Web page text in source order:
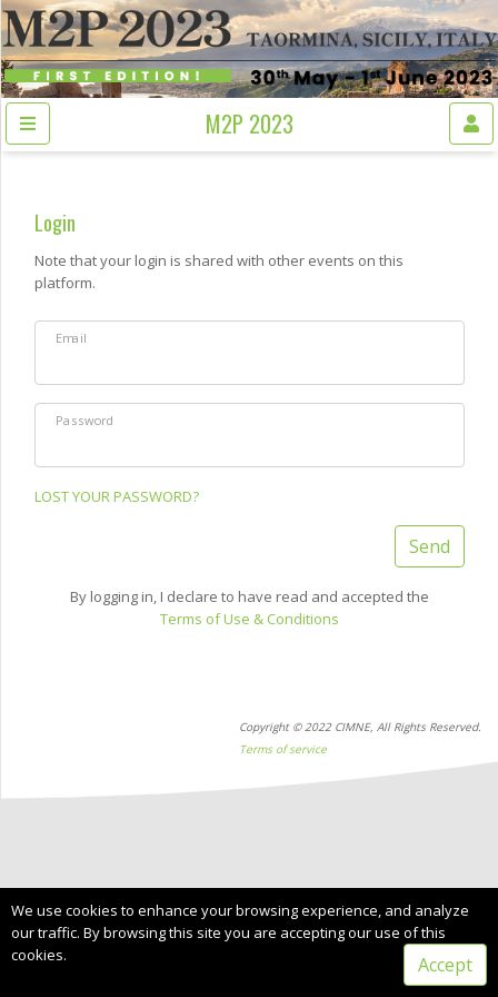
M2P 2023
Login
Note that your login is shared with other events on this
platform.
Email
Password
LOST YOUR PASSWORD?
Send
By logging in, I declare to have read and accepted the
Terms of Use & Conditions
Copyright © 2022 CIMNE, All Rights Reserved.
Terms of service
We use cookies to enhance your browsing experience, and analyze
our traffic. By browsing this site you are accepting our use of this
cookies.
Accept